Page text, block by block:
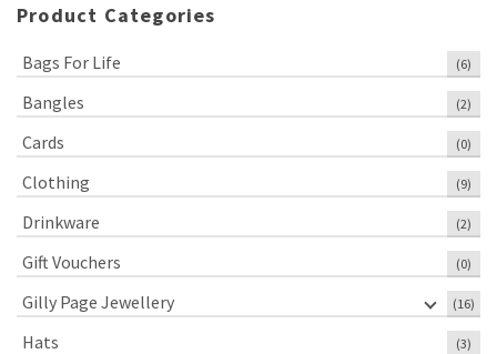
Product Categories
Bags For Life (6)
Bangles (2)
Cards (0)
Clothing (9)
Drinkware (2)
Gift Vouchers (0)
Gilly Page Jewellery (16)
Hats (3)